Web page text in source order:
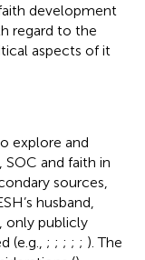
development
regard to the
aspects of it
explore and
SOC and faith in
sources,
husband,
only publicly
(e.g., ; ; ; ; ; ). The